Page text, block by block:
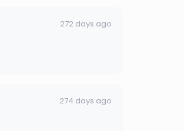
272 days ago
274 days ago